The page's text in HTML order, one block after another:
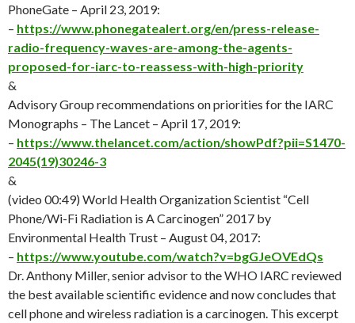
PhoneGate – April 23, 2019:
– https://www.phonegatealert.org/en/press-release-
radio-frequency-waves-are-among-the-agents-
proposed-for-iarc-to-reassess-with-high-priority
&
Advisory Group recommendations on priorities for the IARC
Monographs – The Lancet – April 17, 2019:
– https://www.thelancet.com/action/showPdf?pii=S1470-
2045(19)30246-3
&
(video 00:49) World Health Organization Scientist “Cell
Phone/Wi-Fi Radiation is A Carcinogen” 2017 by
Environmental Health Trust – August 04, 2017:
– https://www.youtube.com/watch?v=bgGJeOVEdQs
Dr. Anthony Miller, senior advisor to the WHO IARC reviewed
the best available scientific evidence and now concludes that
cell phone and wireless radiation is a carcinogen. This excerpt